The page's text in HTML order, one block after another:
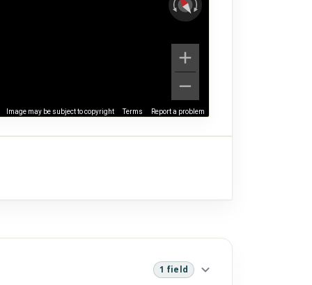
Image may be subject to copyright Terms Report a problem
1 field